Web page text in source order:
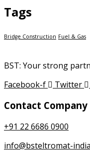
Tags
Bridge Construction Fuel & Gas
BST: Your strong
Facebook-f
Twitter
Contact Company
+91 22 6686 0900
info@bsteltromat-